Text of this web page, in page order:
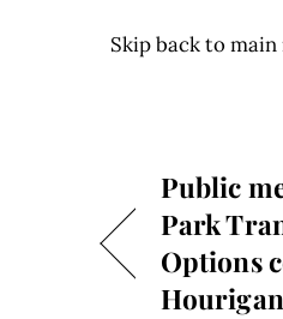
Skip back to
Public
Park
Options
Hourigan